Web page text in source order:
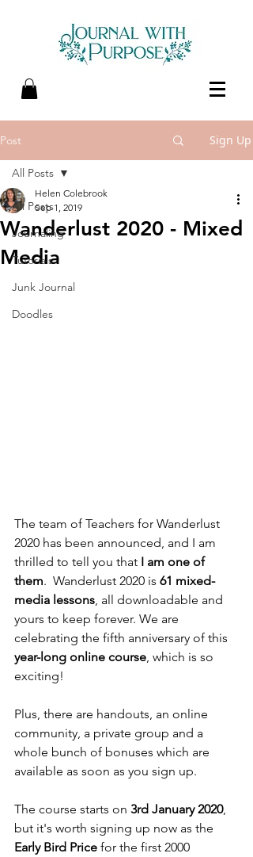
Post Sign Up
All Posts
Journaling
Tutorials
Junk Journal
Doodles
All Posts
Wanderlust 2020 - Mixed
Media
Helen Colebrook
Sep 1, 2019
The team of Teachers for Wanderlust
2020 has been announced, and I am
thrilled to tell you that I am one of
them.  Wanderlust 2020 is 61 mixed-
media lessons , all downloadable and
yours to keep forever. We are
celebrating the fifth anniversary of this
year-long online course , which is so
exciting!
Plus, there are handouts, an online
community, a private group and a
whole bunch of bonuses which are
available as soon as you sign up.
The course starts on 3rd January 2020,
but it's worth signing up now as the
Early Bird Price for the first 2000